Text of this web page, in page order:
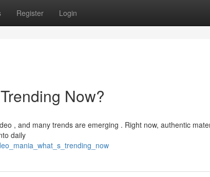
Register Login
Now?
, and many trends are emerging . Right now, authentic
daily